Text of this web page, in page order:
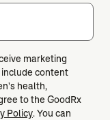
marketing
include content
health,
to the GoodRx
Policy. You can